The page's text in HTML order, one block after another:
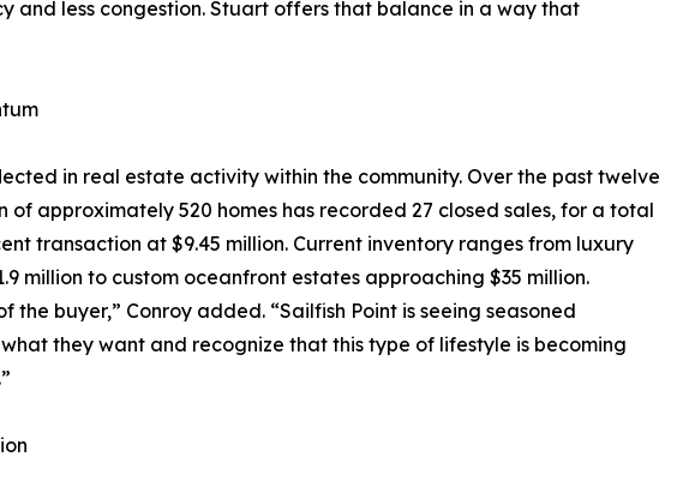
and less congestion. Stuart offers that balance in a way that
in real estate activity within the community. Over the past twelve
of approximately 520 homes has recorded 27 closed sales, for a total
transaction at $9.45 million. Current inventory ranges from luxury
million to custom oceanfront estates approaching $35 million.
the buyer,” Conroy added. “Sailfish Point is seeing seasoned
they want and recognize that this type of lifestyle is becoming